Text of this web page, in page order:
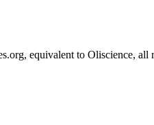
equivalent to Oliscience, all